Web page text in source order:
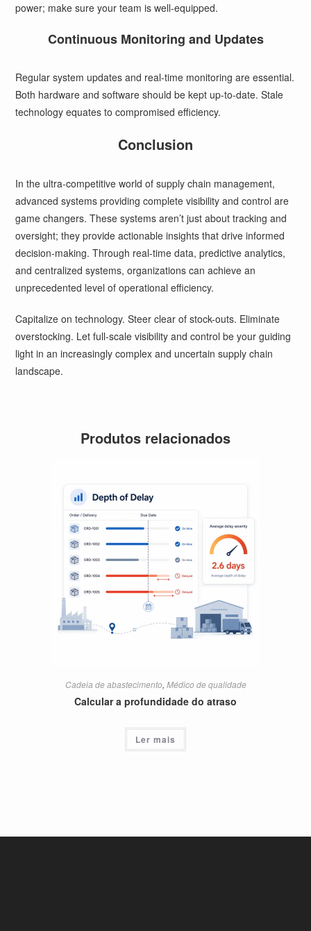
power; make sure your team is well-equipped.
Continuous Monitoring and Updates
Regular system updates and real-time monitoring are essential.
Both hardware and software should be kept up-to-date. Stale
technology equates to compromised efficiency.
Conclusion
In the ultra-competitive world of supply chain management,
advanced systems providing complete visibility and control are
game changers. These systems aren’t just about tracking and
oversight; they provide actionable insights that drive informed
decision-making. Through real-time data, predictive analytics,
and centralized systems, organizations can achieve an
unprecedented level of operational efficiency.
Capitalize on technology. Steer clear of stock-outs. Eliminate
overstocking. Let full-scale visibility and control be your guiding
light in an increasingly complex and uncertain supply chain
landscape.
Produtos relacionados
Cadeia de abastecimento, Médico de qualidade
Calcular a profundidade do atraso
Ler mais